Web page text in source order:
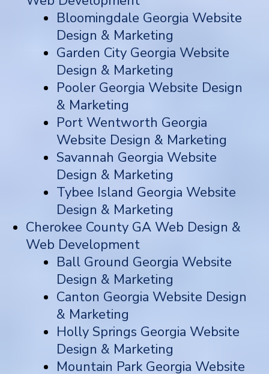
Bloomingdale Georgia Website
Design & Marketing
Garden City Georgia Website
Design & Marketing
Pooler Georgia Website Design
& Marketing
Port Wentworth Georgia
Website Design & Marketing
Savannah Georgia Website
Design & Marketing
Tybee Island Georgia Website
Design & Marketing
Cherokee County GA Web Design &
Web Development
Ball Ground Georgia Website
Design & Marketing
Canton Georgia Website Design
& Marketing
Holly Springs Georgia Website
Design & Marketing
Mountain Park Georgia Website